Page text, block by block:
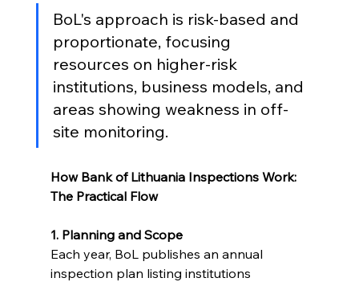
BoL's approach is risk-based and
proportionate, focusing
resources on higher-risk
institutions, business models, and
areas showing weakness in off-
site monitoring.
How Bank of Lithuania Inspections Work:
The Practical Flow
1. Planning and Scope
Each year, BoL publishes an annual
inspection plan listing institutions